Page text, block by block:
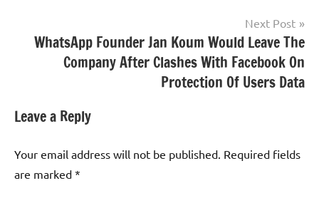
Next Post
WhatsApp Founder Jan Koum Would Leave The
Company After Clashes With Facebook On
Protection Of Users Data
Leave a Reply
Your email address will not be published. Required fields
are marked *